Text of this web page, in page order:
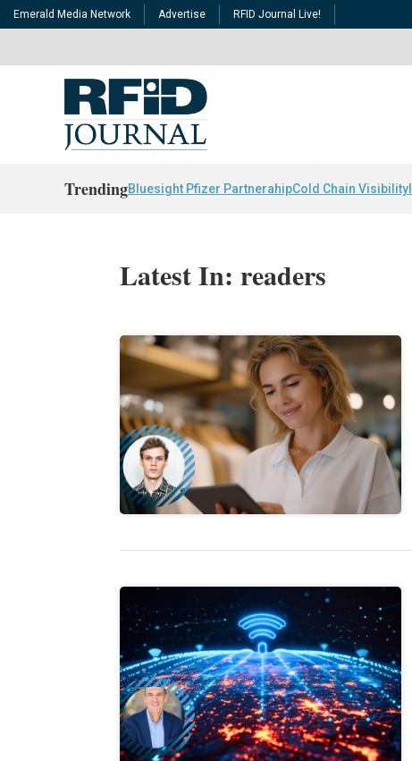
Emerald Media Network Advertise RFID Journal Live!
TrendingBluesight Pfizer PartnerahipCold Chain Visibility
Latest In: readers